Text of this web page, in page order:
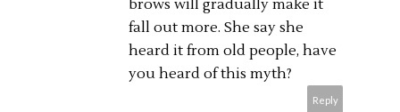
brows will gradually make it
fall out more. She say she
heard it from old people, have
you heard of this myth?
Reply